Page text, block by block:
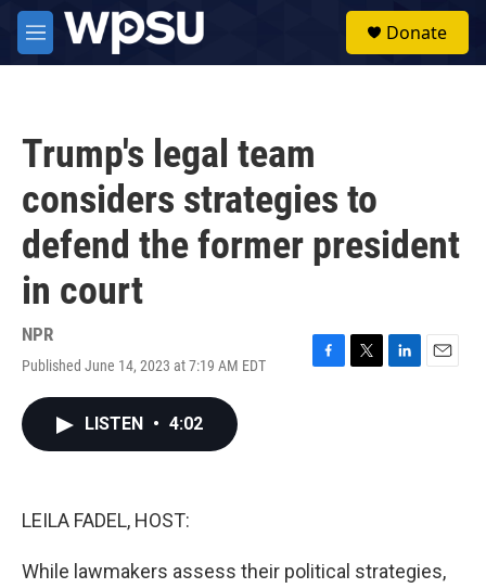
Skip to main content
M
e
Donate
Trump's legal team
considers strategies to
defend the former president
in court
NPR
Published June 14, 2023 at 7:19 AM EDT
F
T
L
E
LISTEN • 4:02
LEILA FADEL, HOST:
While lawmakers assess their political strategies,